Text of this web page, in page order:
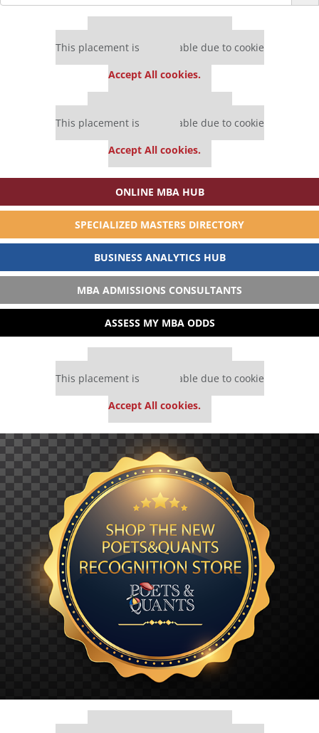
This placement is unavailable due to cookie
Accept All cookies.
This placement is unavailable due to cookie
Accept All cookies.
ONLINE MBA HUB
SPECIALIZED MASTERS DIRECTORY
BUSINESS ANALYTICS HUB
MBA ADMISSIONS CONSULTANTS
ASSESS MY MBA ODDS
This placement is unavailable due to cookie
Accept All cookies.